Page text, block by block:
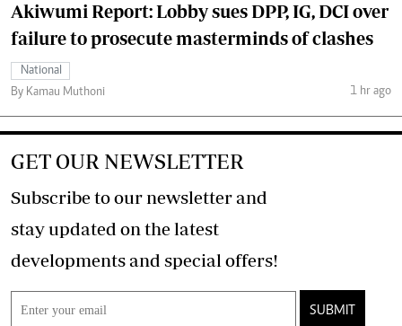
Akiwumi Report: Lobby sues DPP, IG, DCI over
failure to prosecute masterminds of clashes
National
By Kamau Muthoni
1 hr ago
GET OUR NEWSLETTER
Subscribe to our newsletter and
stay updated on the latest
developments and special offers!
SUBMIT